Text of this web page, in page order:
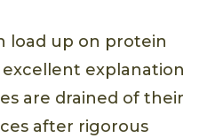
load up on protein
excellent explanation
are drained of their
after rigorous